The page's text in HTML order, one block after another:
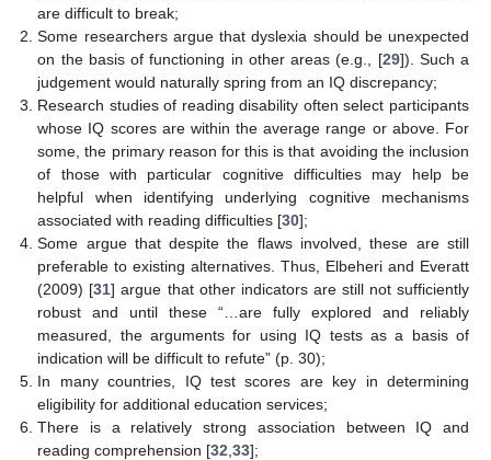
are difficult to break;
Some researchers argue that dyslexia should be unexpected
on the basis of functioning in other areas (e.g., [29]). Such a
judgement would naturally spring from an IQ discrepancy;
Research studies of reading disability often select participants
whose IQ scores are within the average range or above. For
some, the primary reason for this is that avoiding the inclusion
of those with particular cognitive difficulties may help be
helpful when identifying underlying cognitive mechanisms
associated with reading difficulties [30];
Some argue that despite the flaws involved, these are still
preferable to existing alternatives. Thus, Elbeheri and Everatt
(2009) [31] argue that other indicators are still not sufficiently
robust and until these “…are fully explored and reliably
measured, the arguments for using IQ tests as a basis of
indication will be difficult to refute” (p. 30);
In many countries, IQ test scores are key in determining
eligibility for additional education services;
There is a relatively strong association between IQ and
reading comprehension [32 ,33];